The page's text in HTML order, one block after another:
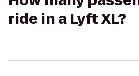
ride in a Lyft XL?